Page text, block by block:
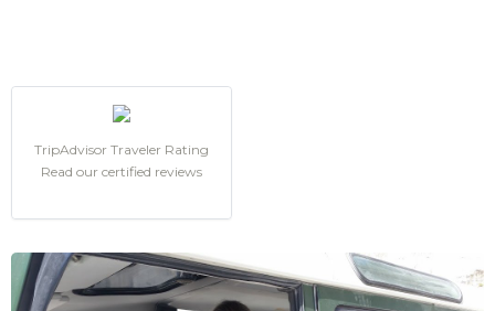
TripAdvisor Traveler Rating
Read our certified reviews